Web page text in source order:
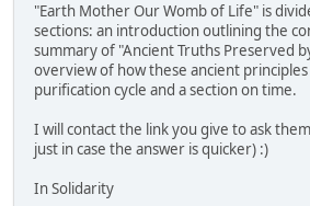
"Earth Mother Our Womb of Life" is
sections: an introduction outlining the
summary of "Ancient Truths Preserved
overview of how these ancient
purification cycle and a section on time.
I will contact the link you give to ask
just in case the answer is quicker) :)
In Solidarity